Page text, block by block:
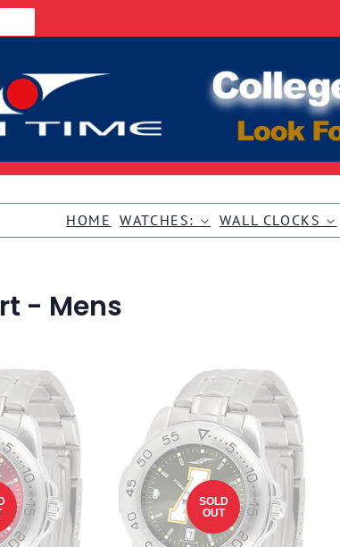
HOME WATCHES: WALL CLOCKS
- Mens
SOLD
OUT